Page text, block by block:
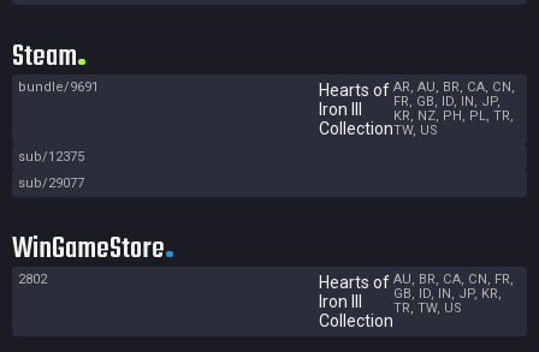
Steam
bundle/9691
Hearts of
Iron III
Collection
AR, AU, BR, CA, CN,
FR, GB, ID, IN, JP,
KR, NZ, PH, PL, TR,
TW, US
sub/12375
sub/29077
WinGameStore
2802
Hearts of
Iron III
Collection
AU, BR, CA, CN, FR,
GB, ID, IN, JP, KR,
TR, TW, US